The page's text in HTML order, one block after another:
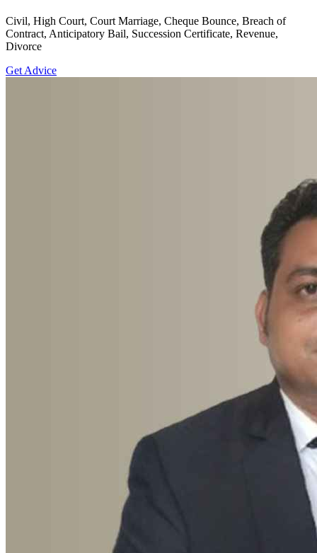
Civil, High Court, Court Marriage, Cheque Bounce, Breach of
Contract, Anticipatory Bail, Succession Certificate, Revenue,
Divorce
Get Advice